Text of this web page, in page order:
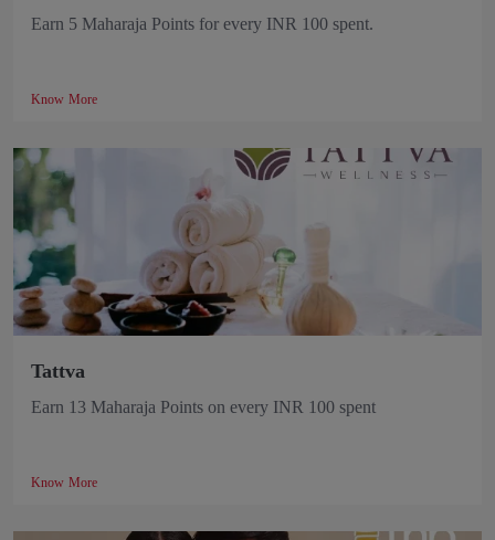
Earn 5 Maharaja Points for every INR 100 spent.
Know More
Tattva
Earn 13 Maharaja Points on every INR 100 spent
Know More